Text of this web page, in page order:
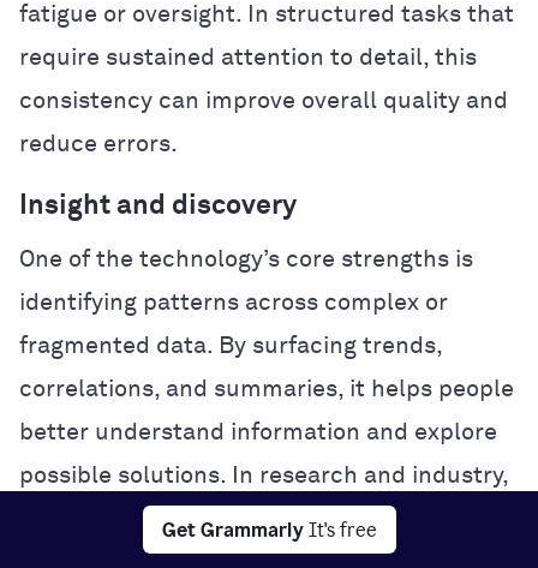
Get Grammarly It's free
fatigue or oversight. In structured tasks that
require sustained attention to detail, this
consistency can improve overall quality and
reduce errors.
Insight and discovery
One of the technology’s core strengths is
identifying patterns across complex or
fragmented data. By surfacing trends,
correlations, and summaries, it helps people
better understand information and explore
possible solutions. In research and industry,
this analytical power can accelerate
experimentation and problem-solving.